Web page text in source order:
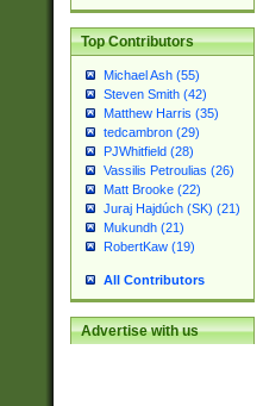
Top Contributors
Michael Ash (55)
Steven Smith (42)
Matthew Harris (35)
tedcambron (29)
PJWhitfield (28)
Vassilis Petroulias (26)
Matt Brooke (22)
Juraj Hajdúch (SK) (21)
Mukundh (21)
RobertKaw (19)
All Contributors
Advertise with us